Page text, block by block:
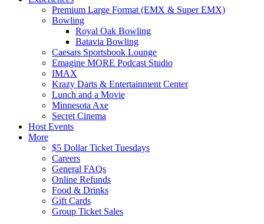
Premium Large Format (EMX & Super EMX)
Bowling
Royal Oak Bowling
Batavia Bowling
Caesars Sportsbook Lounge
Emagine MORE Podcast Studio
IMAX
Krazy Darts & Entertainment Center
Lunch and a Movie
Minnesota Axe
Secret Cinema
Host Events
More
$5 Dollar Ticket Tuesdays
Careers
General FAQs
Online Refunds
Food & Drinks
Gift Cards
Group Ticket Sales